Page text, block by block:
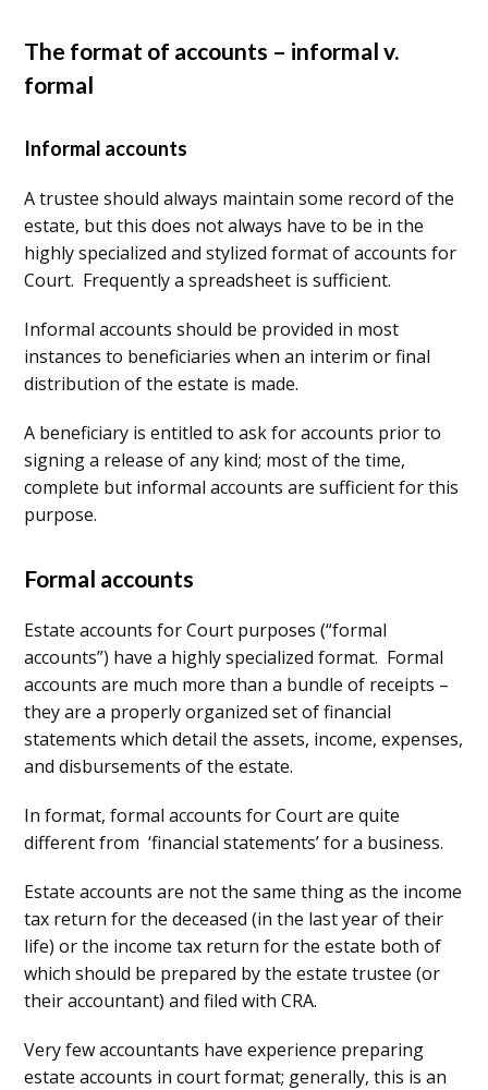
The format of accounts – informal v.
formal
Informal accounts
A trustee should always maintain some record of the
estate, but this does not always have to be in the
highly specialized and stylized format of accounts for
Court. Frequently a spreadsheet is sufficient.
Informal accounts should be provided in most
instances to beneficiaries when an interim or final
distribution of the estate is made.
A beneficiary is entitled to ask for accounts prior to
signing a release of any kind; most of the time,
complete but informal accounts are sufficient for this
purpose.
Formal accounts
Estate accounts for Court purposes (“formal
accounts”) have a highly specialized format. Formal
accounts are much more than a bundle of receipts –
they are a properly organized set of financial
statements which detail the assets, income, expenses,
and disbursements of the estate.
In format, formal accounts for Court are quite
different from ‘financial statements’ for a business.
Estate accounts are not the same thing as the income
tax return for the deceased (in the last year of their
life) or the income tax return for the estate both of
which should be prepared by the estate trustee (or
their accountant) and filed with CRA.
Very few accountants have experience preparing
estate accounts in court format; generally, this is an